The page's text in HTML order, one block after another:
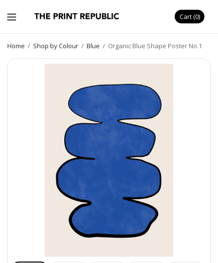
Cart 0
Home / Shop by Colour / Blue / Organic Blue Shape Poster No.1